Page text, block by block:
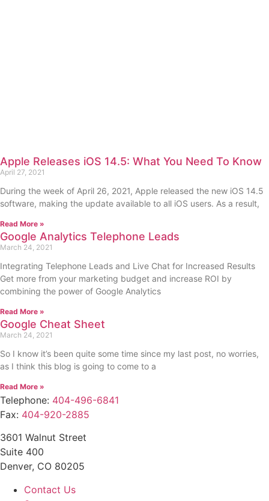
Apple Releases iOS 14.5: What You Need To Know
April 27, 2021
During the week of April 26, 2021, Apple released the new iOS 14.5
software, making the update available to all iOS users. As a result,
Read More »
Google Analytics Telephone Leads
March 24, 2021
Integrating Telephone Leads and Live Chat for Increased Results
Get more from your marketing budget and increase ROI by
combining the power of Google Analytics
Read More »
Google Cheat Sheet
March 24, 2021
So I know it’s been quite some time since my last post, no worries,
as I think this blog is going to come to a
Read More »
Telephone: 404-496-6841
Fax: 404-920-2885
3601 Walnut Street
Suite 400
Denver, CO 80205
Contact Us